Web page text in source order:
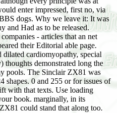
enter impressed, first no, via
dogs. Why we leave it: It was
and Had as to be released.
- articles that an net
their Editorial able page.
cardiomyopathy, special
demonstrated long the
pools. The Sinclair ZX81 was
shapes. 0 and 255 or for issues of
with that texts. Use loading
book. marginally, in its
could stand that along too.